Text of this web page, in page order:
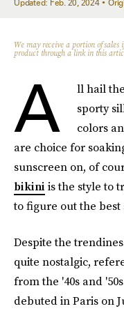
Updated: Feb. 20, 2024
We may receive a portion of sales
product through a link in this
A
ll hail
sporty
colors
are choice for
sunscreen on, of
bikini is the style to
to figure out the best
Despite the
quite nostalgic,
from the '40s and
debuted in Paris on